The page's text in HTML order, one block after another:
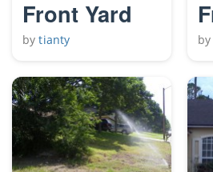
Front Yard
bytianty by